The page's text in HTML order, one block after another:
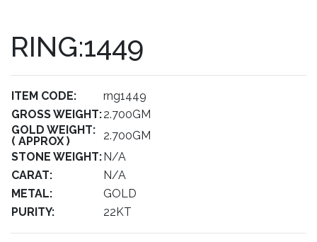
RING:1449
ITEM CODE:
rng1449
GROSS WEIGHT:2.700GM
GOLD WEIGHT:
( APPROX )
2.700GM
STONE WEIGHT:N/A
CARAT:
N/A
METAL:
GOLD
PURITY:
22KT